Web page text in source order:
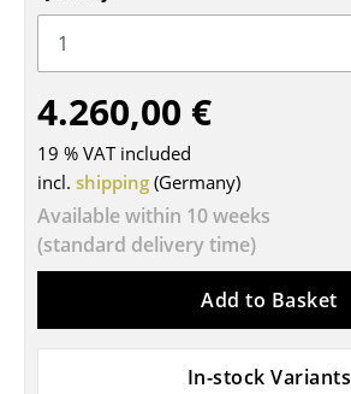
Dining Room Tables
Side Tables
Coffee Tables
Desks
Bureaus & Desks
Conference Tables
Cocktail Tables & Lecterns
Kids Desk
4.260,00 €
19 % VAT included
incl. shipping (Germany)
Available within 10 weeks
(standard delivery time)
Add to Basket
In-stock Variants